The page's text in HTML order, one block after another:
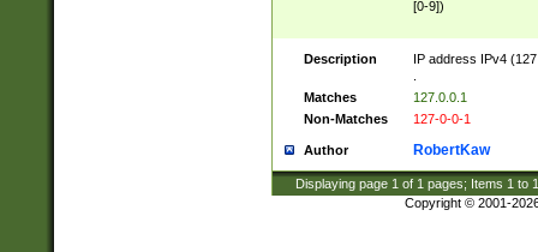
[0-9])
Description
IP address IPv4
Matches
127.0.0.1
Non-Matches
127-0-0-1
Author RobertKaw
Displaying page 1 of 1 pages; Items 1 to
Copyright © 2001-